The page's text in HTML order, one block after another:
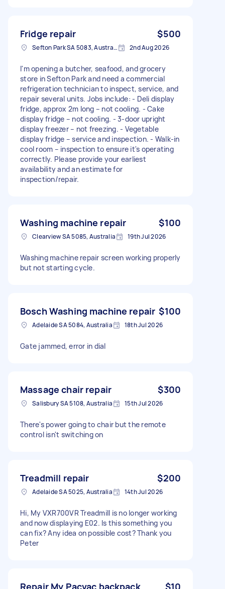
Fridge repair $500
Sefton Park SA 5083, Australia 2nd Aug 2026
I'm opening a butcher, seafood, and grocery
store in Sefton Park and need a commercial
refrigeration technician to inspect, service, and
repair several units. Jobs include: - Deli display
fridge, approx 2m long – not cooling. - Cake
display fridge – not cooling. - 3-door upright
display freezer – not freezing. - Vegetable
display fridge – service and inspection. - Walk-in
cool room – inspection to ensure it's operating
correctly. Please provide your earliest
availability and an estimate for
inspection/repair.
Washing machine repair $100
Clearview SA 5085, Australia 19th Jul 2026
Washing machine repair screen working properly
but not starting cycle.
Bosch Washing machine repair $100
Adelaide SA 5084, Australia 18th Jul 2026
Gate jammed, error in dial
Massage chair repair $300
Salisbury SA 5108, Australia 15th Jul 2026
There's power going to chair but the remote
control isn't switching on
Treadmill repair $200
Adelaide SA 5025, Australia 14th Jul 2026
Hi, My VXR700VR Treadmill is no longer working
and now displaying E02. Is this something you
can fix? Any idea on possible cost? Thank you
Peter
Repair My Pacvac backpack $10